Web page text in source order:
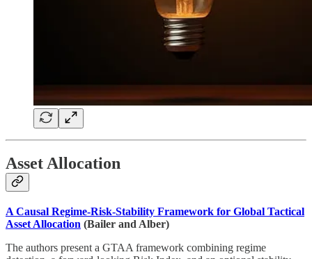
Asset Allocation
A Causal Regime-Risk-Stability Framework for Global Tactical
Asset Allocation (Bailer and Alber)
The authors present a GTAA framework combining regime